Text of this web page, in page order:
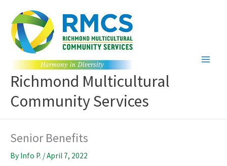
content
Richmond Multicultural
Community Services
Senior Benefits
By Info P. /April 7, 2022